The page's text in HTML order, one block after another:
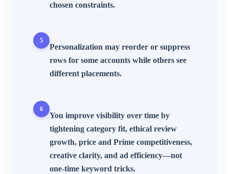
chosen constraints.
5
Personalization may reorder or suppress
rows for some accounts while others see
different placements.
6
You improve visibility over time by
tightening category fit, ethical review
growth, price and Prime competitiveness,
creative clarity, and ad efficiency—not
one-time keyword tricks.